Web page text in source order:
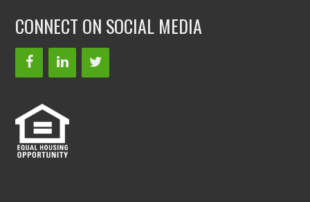
CONNECT ON SOCIAL MEDIA